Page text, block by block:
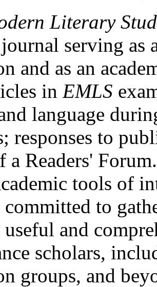
Literary
serving as
and as an
in EMLS
language
responses to
a Readers'
tools of
committed to
and
scholars,
groups, and